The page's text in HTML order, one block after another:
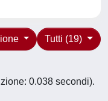
Tutti (19)
0.038 secondi).